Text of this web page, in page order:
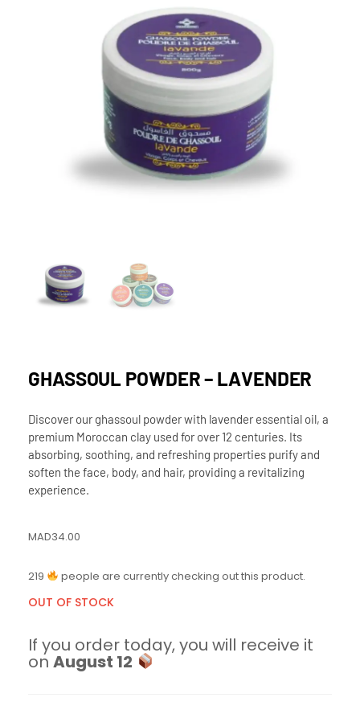
GHASSOUL POWDER – LAVENDER
Discover our ghassoul powder with lavender essential oil, a
premium Moroccan clay used for over 12 centuries. Its
absorbing, soothing, and refreshing properties purify and
soften the face, body, and hair, providing a revitalizing
experience.
MAD34.00
219 people are currently checking out this product.
OUT OF STOCK
If you order today, you will receive it
on August 12